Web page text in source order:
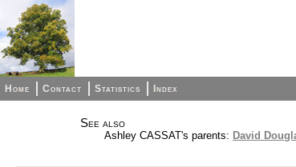
Home Contact Statistics Index
See also
Ashley CASSAT's parents: David